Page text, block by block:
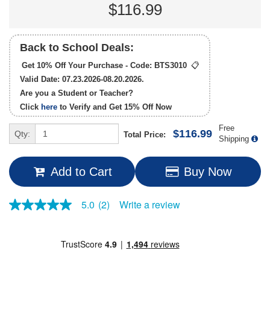
$116.99
Back to School Deals:
Get 10% Off Your Purchase - Code: BTS3010 📋
Valid Date: 07.23.2026-08.20.2026.
Are you a Student or Teacher?
Click here to Verify and Get 15% OffNow
Qty: Total Price: $116.99
Free
Shipping
Add to Cart Buy Now
5.0
5.0 (2) Write a review